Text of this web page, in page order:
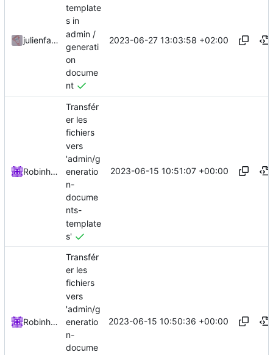
julienfastre
template
s in
admin /
generati
on
docume
nt
2023-06-27 13:03:58 +02:00
Robinhublart
Transfér
er les
fichiers
vers
'admin/g
eneratio
n-
docume
nts-
template
s'
2023-06-15 10:51:07 +00:00
Robinhublart
Transfér
er les
fichiers
vers
'admin/g
eneratio
n-
docume
2023-06-15 10:50:36 +00:00